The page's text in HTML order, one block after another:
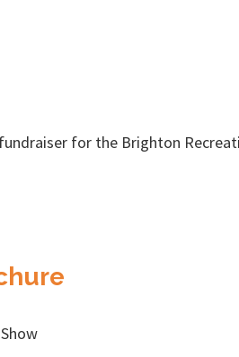
for the Brighton